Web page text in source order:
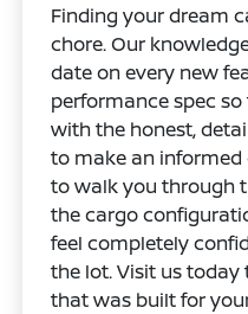
Finding your dream
chore. Our
date on every new
performance spec
with the honest,
to make an informed
to walk you through
the cargo
feel completely
the lot. Visit us
that was built for